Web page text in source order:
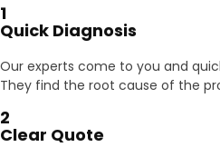
1
Quick Diagnosis
Our experts come to you and
They find the root cause of the
2
Clear Quote